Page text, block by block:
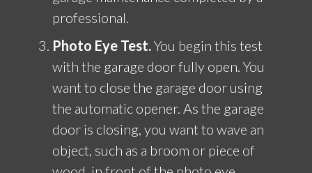
professional.
Photo Eye Test.You begin this test
with the garage door fully open. You
want to close the garage door using
the automatic opener. As the garage
door is closing, you want to wave an
object, such as a broom or piece of